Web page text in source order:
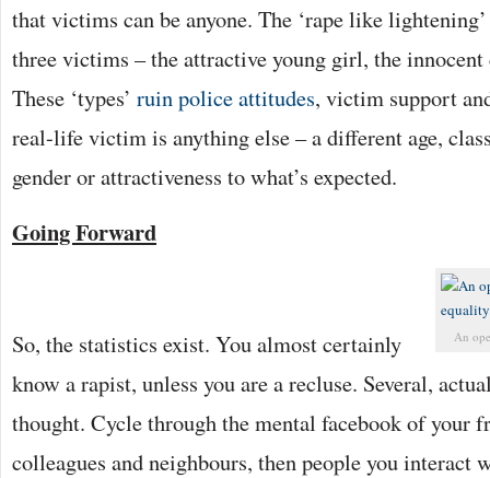
that victims can be anyone. The ‘rape like
three victims – the attractive young girl, the
These ‘types’ ruin police attitudes, victim support
real-life victim is anything else – a different age,
gender or attractiveness to what’s expected.
Going Forward
An
So, the statistics exist. You almost certainly
know a rapist, unless you are a recluse. Several,
thought. Cycle through the mental facebook of your
colleagues and neighbours, then people you interact